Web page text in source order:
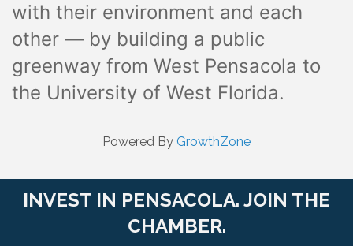
with their environment and each
other — by building a public
greenway from West Pensacola to
the University of West Florida.
Powered By GrowthZone
INVEST IN PENSACOLA. JOIN THE
CHAMBER.